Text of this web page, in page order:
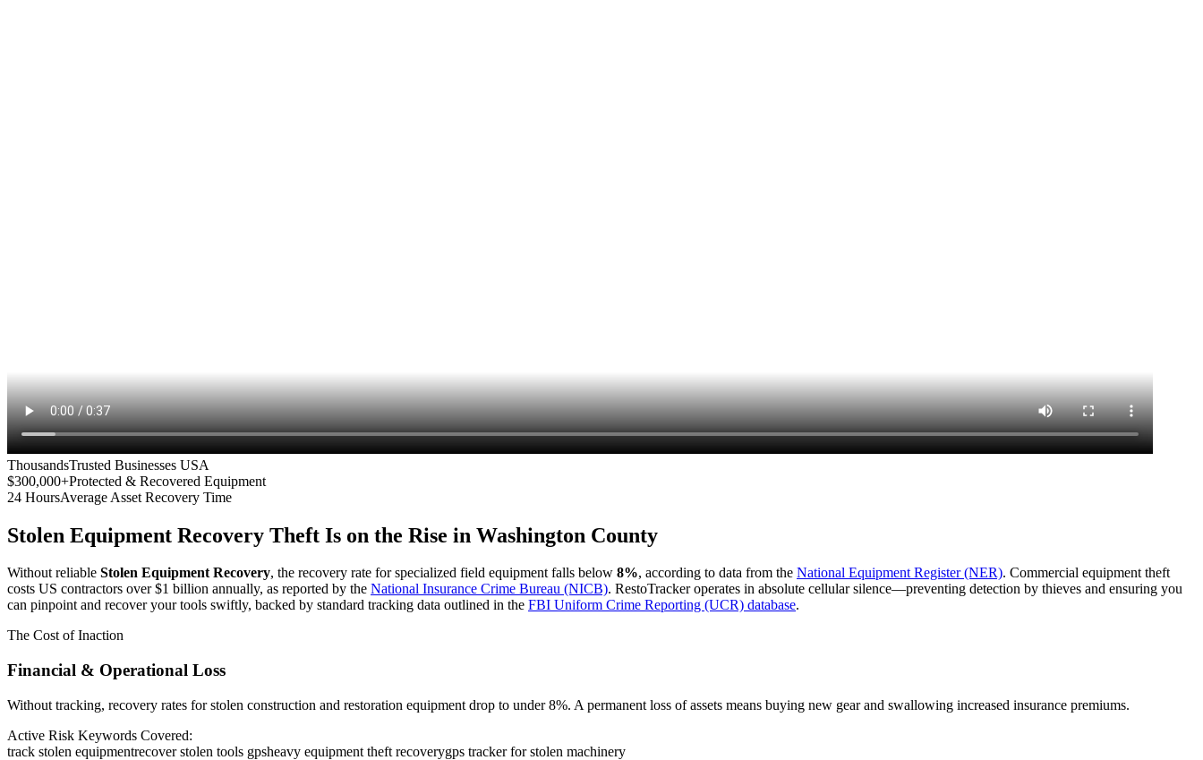
ThousandsTrusted Businesses USA
$300,000+Protected & Recovered Equipment
24 HoursAverage Asset Recovery Time
Stolen Equipment Recovery Theft Is on the Rise in Washington County
Without reliable Stolen Equipment Recovery, the recovery rate for specialized field equipment falls below 8%, according to data from the National Equipment Register (NER). Commercial equipment theft
costs US contractors over $1 billion annually, as reported by the National Insurance Crime Bureau (NICB). RestoTracker operates in absolute cellular silence—preventing detection by thieves and ensuring you
can pinpoint and recover your tools swiftly, backed by standard tracking data outlined in the FBI Uniform Crime Reporting (UCR) database.
The Cost of Inaction
Financial & Operational Loss
Without tracking, recovery rates for stolen construction and restoration equipment drop to under 8%. A permanent loss of assets means buying new gear and swallowing increased insurance premiums.
Active Risk Keywords Covered:
track stolen equipmentrecover stolen tools gpsheavy equipment theft recoverygps tracker for stolen machinery